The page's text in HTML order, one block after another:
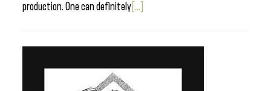
production. One can definitely [...]